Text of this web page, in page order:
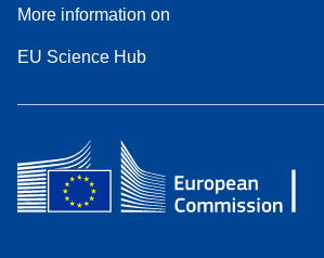
More information on
EU Science Hub